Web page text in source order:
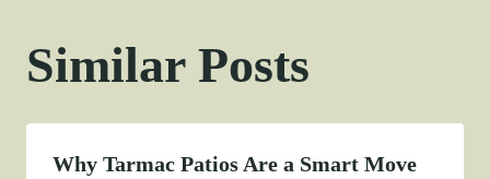
Similar Posts
Why Tarmac Patios Are a Smart Move